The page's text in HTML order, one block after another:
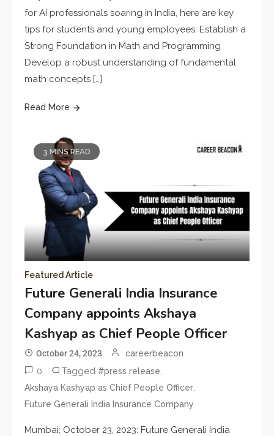
for AI professionals soaring in India, here are key
tips for students and young employees: Establish a
Strong Foundation in Math and Programming
Develop a robust understanding of fundamental
math concepts […]
Read More
3 MINS READ
Featured Article
Future Generali India Insurance
Company appoints Akshaya
Kashyap as Chief People Officer
October 24, 2023 careerbeacon
0 Tagged #press release
Akshaya Kashyap as Chief People Officer
Future Generali India Insurance Company
Mumbai; October 23, 2023: Future Generali India